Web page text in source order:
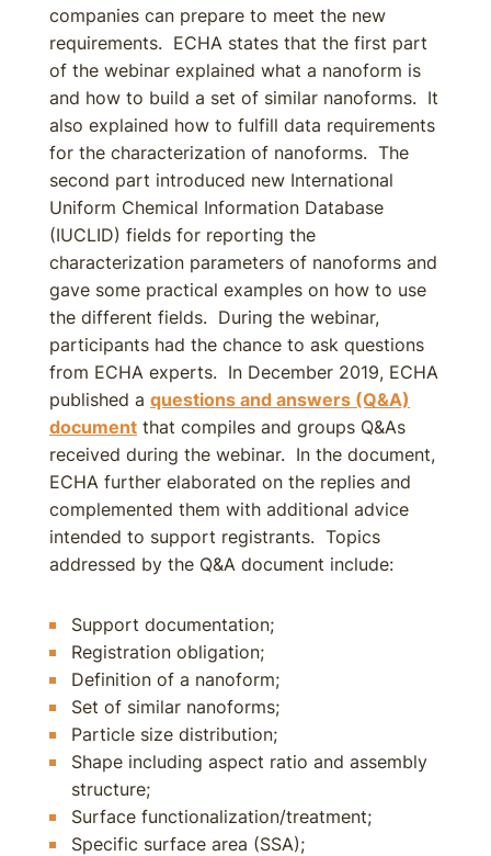
companies can prepare to meet the new
requirements. ECHA states that the first part
of the webinar explained what a nanoform is
and how to build a set of similar nanoforms. It
also explained how to fulfill data requirements
for the characterization of nanoforms. The
second part introduced new International
Uniform Chemical Information Database
(IUCLID) fields for reporting the
characterization parameters of nanoforms and
gave some practical examples on how to use
the different fields. During the webinar,
participants had the chance to ask questions
from ECHA experts. In December 2019, ECHA
published a questions and answers (Q&A)
document that compiles and groups Q&As
received during the webinar. In the document,
ECHA further elaborated on the replies and
complemented them with additional advice
intended to support registrants. Topics
addressed by the Q&A document include:
Support documentation;
Registration obligation;
Definition of a nanoform;
Set of similar nanoforms;
Particle size distribution;
Shape including aspect ratio and assembly
structure;
Surface functionalization/treatment;
Specific surface area (SSA);